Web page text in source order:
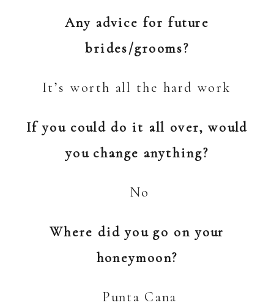
Any advice for future
brides/grooms?
It’s worth all the hard work
If you could do it all over, would
you change anything?
No
Where did you go on your
honeymoon?
Punta Cana